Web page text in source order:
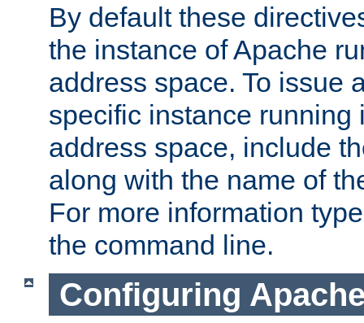
By default these
the instance of Apache
address space. To issue
specific instance running
address space, include
along with the name of
For more information
the command line.
Configuring